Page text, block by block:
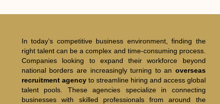
In today’s competitive business environment, finding the
right talent can be a complex and time-consuming process.
Companies looking to expand their workforce beyond
national borders are increasingly turning to an overseas
recruitment agencyto streamline hiring and access global
talent pools. These agencies specialize in connecting
businesses with skilled professionals from around the